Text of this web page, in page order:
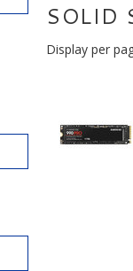
SOLID
Display per